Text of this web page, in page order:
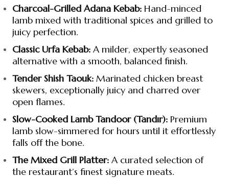
Charcoal-Grilled Adana Kebab: Hand-minced
lamb mixed with traditional spices and grilled to
juicy perfection.
Classic Urfa Kebab: A milder, expertly seasoned
alternative with a smooth, balanced finish.
Tender Shish Taouk: Marinated chicken breast
skewers, exceptionally juicy and charred over
open flames.
Slow-Cooked Lamb Tandoor (Tandır): Premium
lamb slow-simmered for hours until it effortlessly
falls off the bone.
The Mixed Grill Platter: A curated selection of
the restaurant’s finest signature meats.